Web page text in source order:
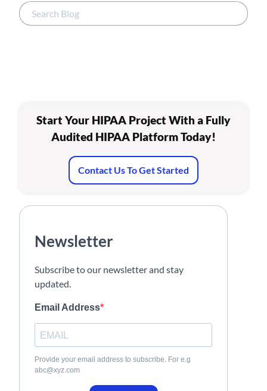
Start Your HIPAA Project With a Fully
Audited HIPAA Platform Today!
Contact Us To Get Started
Newsletter
Subscribe to our newsletter and stay
updated.
Email Address
Provide your email address to subscribe. For e.g
abc@xyz.com